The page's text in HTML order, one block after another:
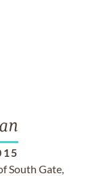
South Gate,